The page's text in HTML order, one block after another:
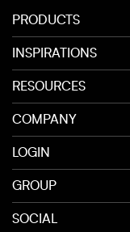
PRODUCTS
INSPIRATIONS
RESOURCES
COMPANY
LOGIN
GROUP
SOCIAL